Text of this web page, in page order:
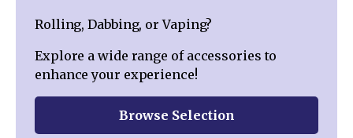
Rolling, Dabbing, or Vaping?
Explore a wide range of accessories to
enhance your experience!
Browse Selection